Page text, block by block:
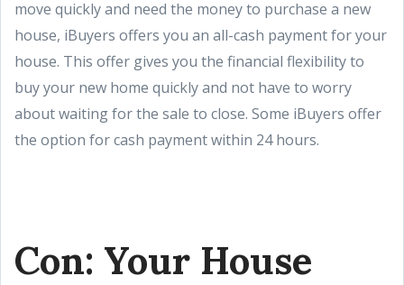
move quickly and need the money to purchase a new
house, iBuyers offers you an all-cash payment for your
house. This offer gives you the financial flexibility to
buy your new home quickly and not have to worry
about waiting for the sale to close. Some iBuyers offer
the option for cash payment within 24 hours.
Con: Your House